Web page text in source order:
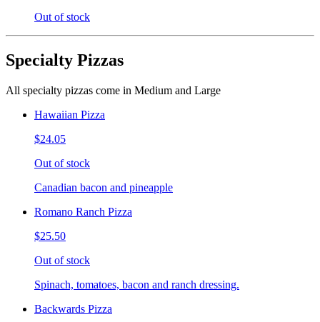
Out of stock
Specialty Pizzas
All specialty pizzas come in Medium and Large
Hawaiian Pizza
$24.05
Out of stock
Canadian bacon and pineapple
Romano Ranch Pizza
$25.50
Out of stock
Spinach, tomatoes, bacon and ranch dressing.
Backwards Pizza